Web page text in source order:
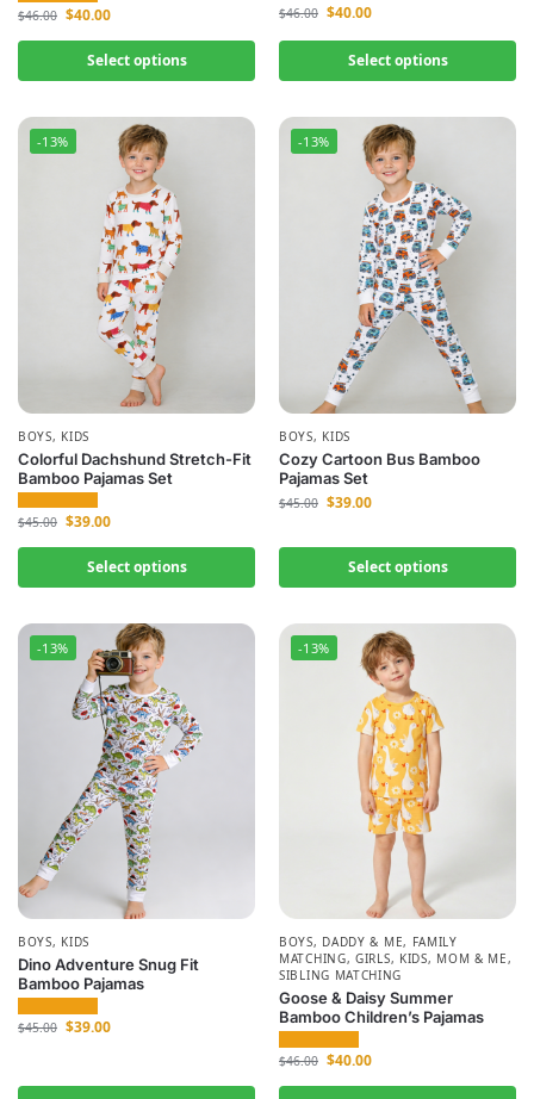
$46.00 $40.00
Select options
$46.00 $40.00
Select options
-13%
BOYS, KIDS
Colorful Dachshund Stretch-Fit
Bamboo Pajamas Set
$45.00 $39.00
Select options
-13%
BOYS, KIDS
Cozy Cartoon Bus Bamboo
Pajamas Set
$45.00 $39.00
Select options
-13%
BOYS, KIDS
Dino Adventure Snug Fit
Bamboo Pajamas
$45.00 $39.00
-13%
BOYS, DADDY & ME, FAMILY
MATCHING,GIRLS, KIDS, MOM & ME,
SIBLING MATCHING
Goose & Daisy Summer
Bamboo Children’s Pajamas
$46.00 $40.00